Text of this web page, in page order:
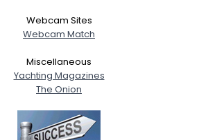
Webcam Sites
Webcam Match
Miscellaneous
Yachting Magazines
The Onion